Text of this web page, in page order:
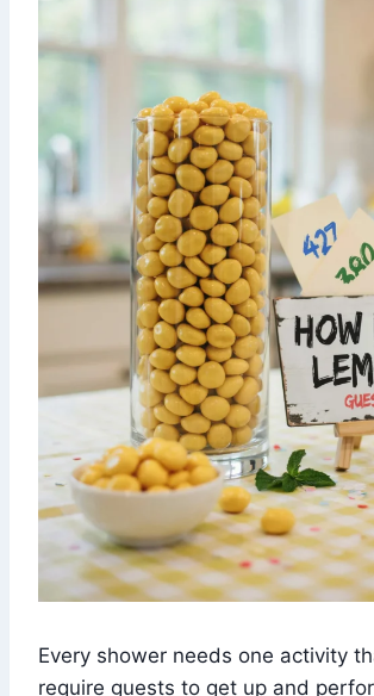
Every shower needs one activity
require guests to get up and